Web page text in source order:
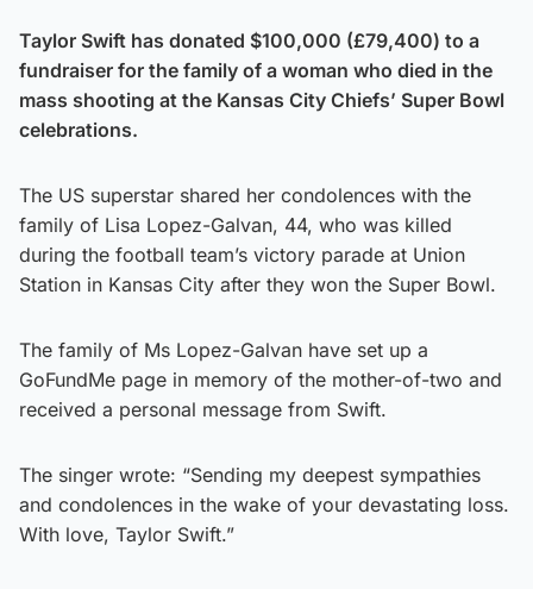
Taylor Swift has donated $100,000 (£79,400) to a
fundraiser for the family of a woman who died in the
mass shooting at the Kansas City Chiefs’ Super Bowl
celebrations.
The US superstar shared her condolences with the
family of Lisa Lopez-Galvan, 44, who was killed
during the football team’s victory parade at Union
Station in Kansas City after they won the Super Bowl.
The family of Ms Lopez-Galvan have set up a
GoFundMe page in memory of the mother-of-two and
received a personal message from Swift.
The singer wrote: “Sending my deepest sympathies
and condolences in the wake of your devastating loss.
With love, Taylor Swift.”